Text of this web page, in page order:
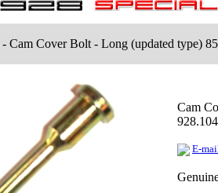
- Cam Cover Bolt - Long (updated type)
Cam
E-